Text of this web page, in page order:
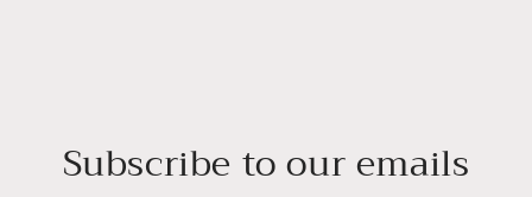
Subscribe to our emails